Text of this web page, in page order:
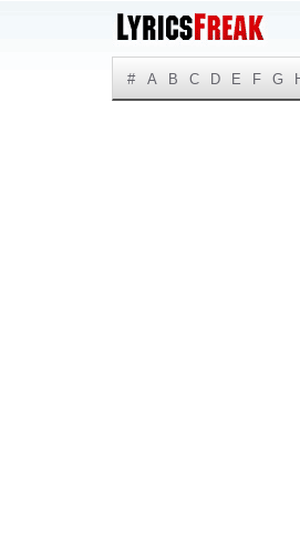
# A B C D E F G